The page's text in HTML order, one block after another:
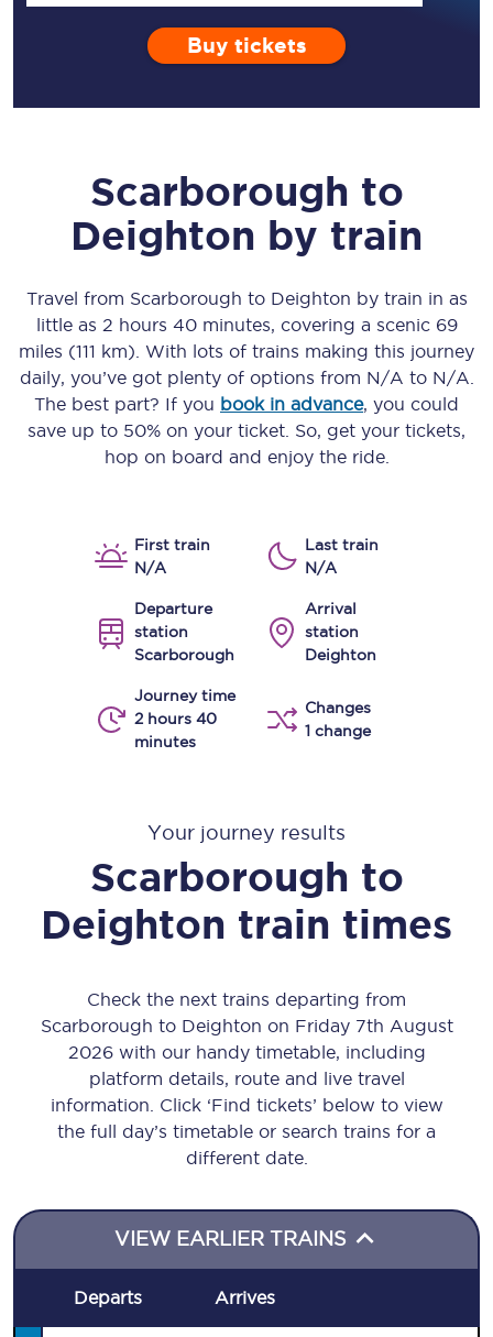
Buy tickets
Scarborough to
Deighton by train
Travel from Scarborough to Deighton by train in as
little as 2 hours 40 minutes, covering a scenic 69
miles (111 km) . With lots of trains making this journey
daily, you’ve got plenty of options from N/A to N/A
The best part? If you book in advance, you could
save up to 50% on your ticket. So, get your tickets,
hop on board and enjoy the ride.
First train
N/A
Last train
N/A
Departure
station
Scarborough
Arrival
station
Deighton
Journey time
2 hours 40
minutes
Changes
1 change
Your journey results
Scarborough to
Deighton train times
Check the next trains departing from
Scarborough to Deighton on Friday 7th August
2026 with our handy timetable, including
platform details, route and live travel
information. Click ‘Find tickets’ below to view
the full day’s timetable or search trains for a
different date.
VIEW EARLIER TRAINS
Departs Arrives